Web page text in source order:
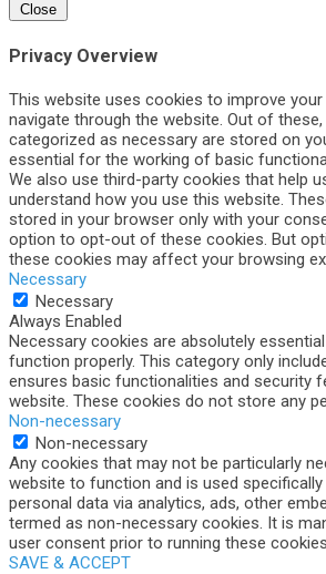
Close
Privacy Overview
This website uses cookies to improve your
navigate through the website. Out of
categorized as necessary are stored on
essential for the working of basic
We also use third-party cookies that help
understand how you use this website.
stored in your browser only with your
option to opt-out of these cookies. But
these cookies may affect your browsing
Necessary
Necessary
Always Enabled
Necessary cookies are absolutely
function properly. This category only
ensures basic functionalities and security
website. These cookies do not store any
Non-necessary
Non-necessary
Any cookies that may not be particularly
website to function and is used
personal data via analytics, ads, other
termed as non-necessary cookies. It is
user consent prior to running these
SAVE & ACCEPT